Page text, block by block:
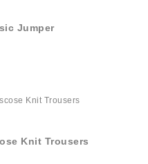
Jumper
Knit Trousers